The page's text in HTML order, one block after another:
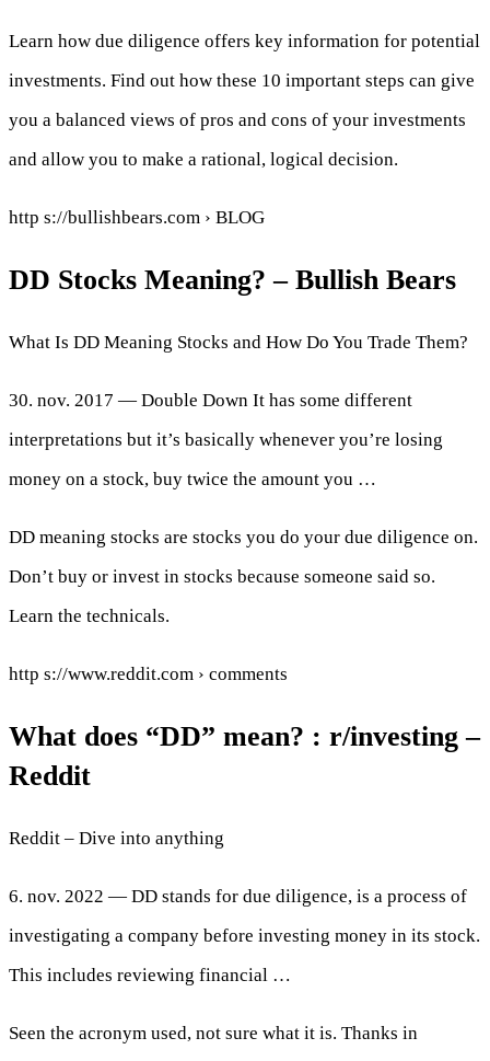
Learn how due diligence offers key information for potential
investments. Find out how these 10 important steps can give
you a balanced views of pros and cons of your investments
and allow you to make a rational, logical decision.
http s://bullishbears.com › BLOG
DD Stocks Meaning? – Bullish Bears
What Is DD Meaning Stocks and How Do You Trade Them?
30. nov. 2017 — Double Down It has some different
interpretations but it’s basically whenever you’re losing
money on a stock, buy twice the amount you …
DD meaning stocks are stocks you do your due diligence on.
Don’t buy or invest in stocks because someone said so.
Learn the technicals.
http s://www.reddit.com › comments
What does “DD” mean? : r/investing –
Reddit
Reddit – Dive into anything
6. nov. 2022 — DD stands for due diligence, is a process of
investigating a company before investing money in its stock.
This includes reviewing financial …
Seen the acronym used, not sure what it is. Thanks in